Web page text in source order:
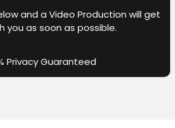
and a Video Production will get
you as soon as possible.
Privacy Guaranteed